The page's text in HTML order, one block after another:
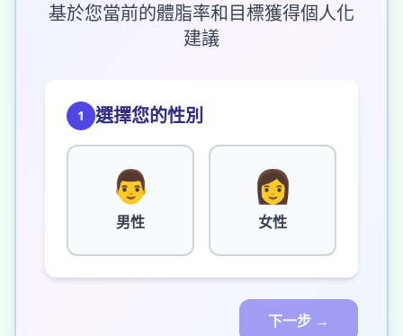
基於您當前的體脂率和目標獲得個人化
建議
1 選擇您的性別
👨
男性
👩
女性
下一步 →